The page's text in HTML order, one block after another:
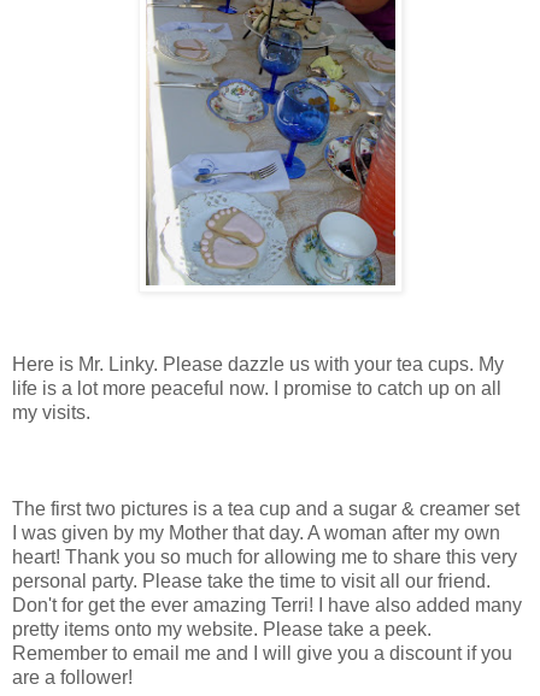
Here is Mr. Linky. Please dazzle us with your tea cups. My
life is a lot more peaceful now. I promise to catch up on all
my visits.
The first two pictures is a tea cup and a sugar & creamer set
I was given by my Mother that day. A woman after my own
heart! Thank you so much for allowing me to share this very
personal party. Please take the time to visit all our friend.
Don't for get the ever amazing Terri! I have also added many
pretty items onto my website. Please take a peek.
Remember to email me and I will give you a discount if you
are a follower!